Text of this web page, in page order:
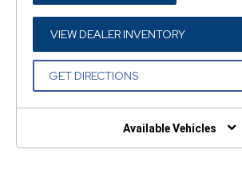
A
NEW
WINDOW)
VIEW DEALER INVENTORY(OPEN
A
GET DIRECTIONS(OPEN
NEW
Available Vehicles